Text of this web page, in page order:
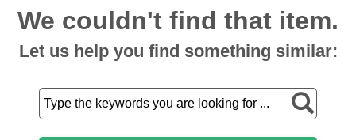
We couldn't find that item.
Let us help you find something similar: